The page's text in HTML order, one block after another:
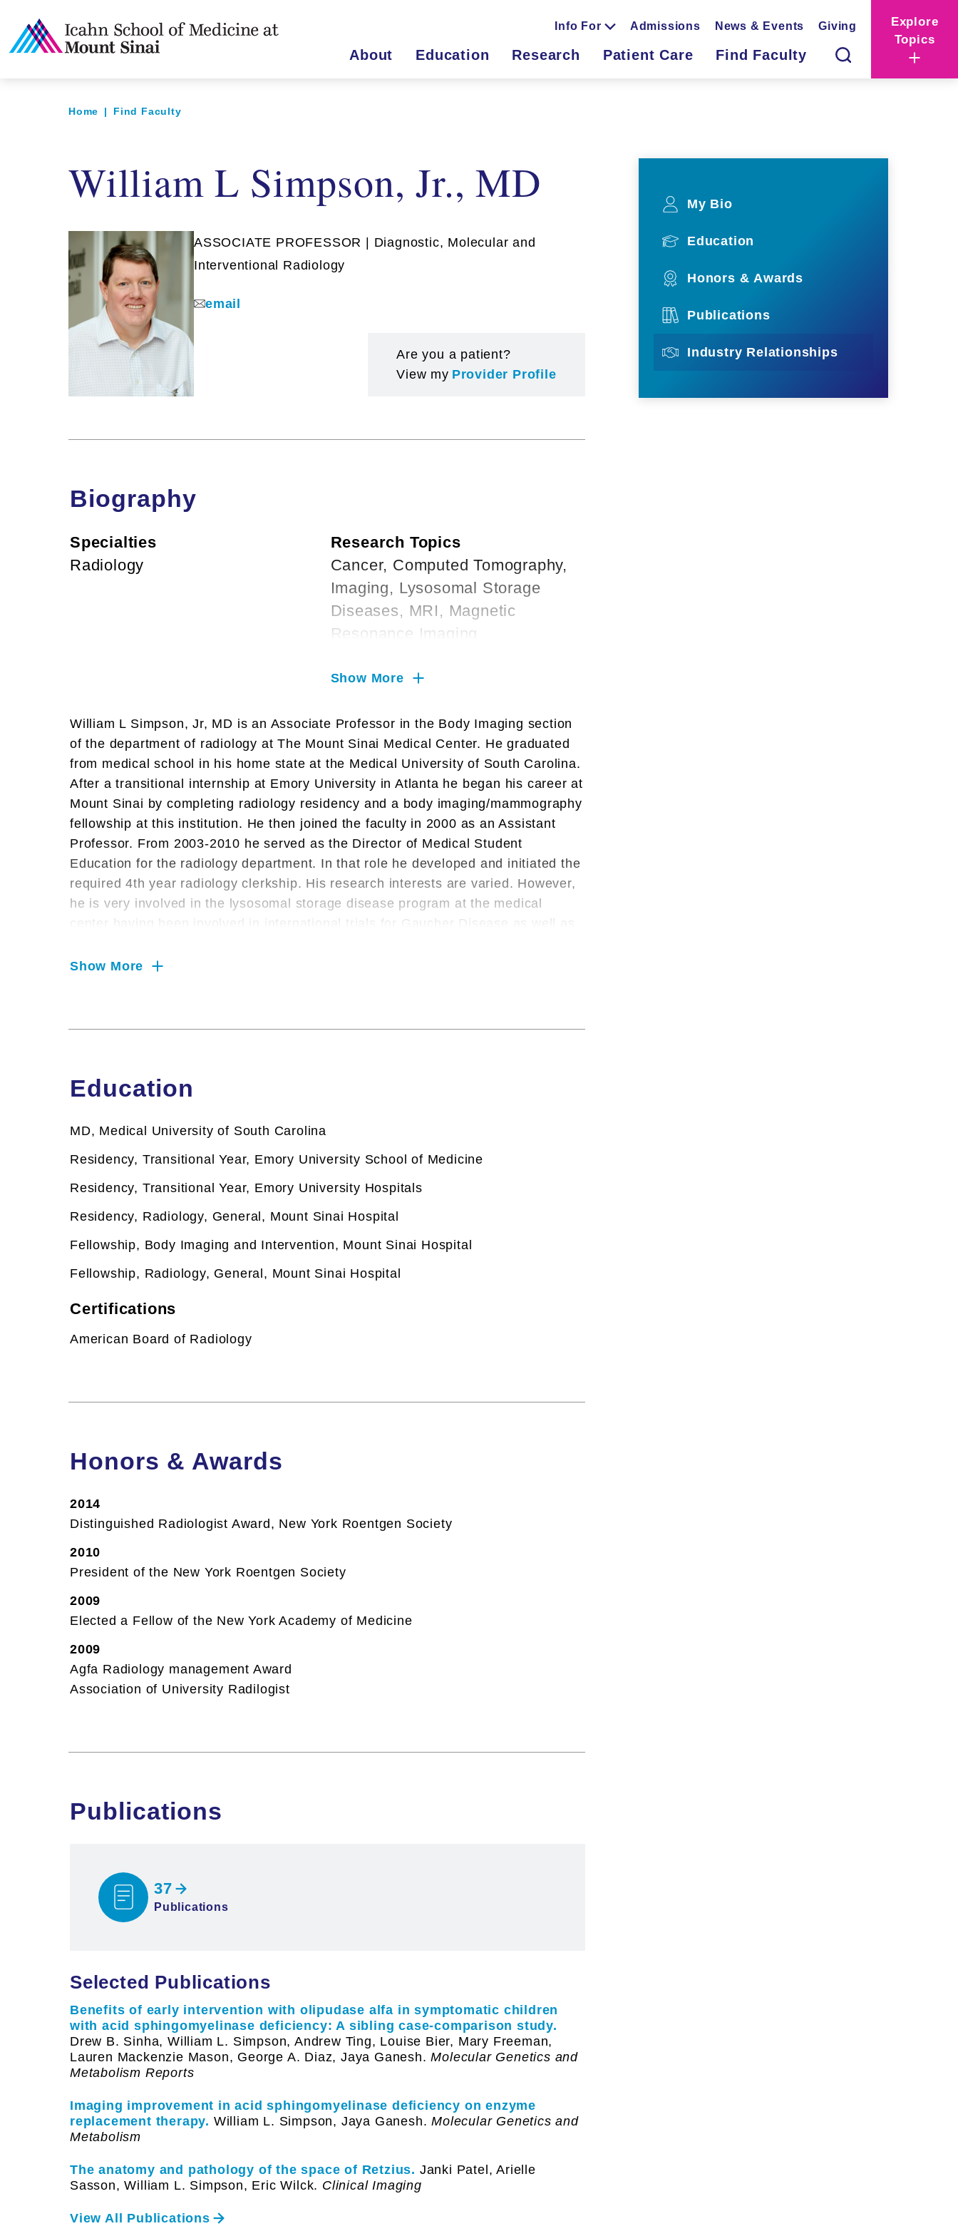
Info For Admissions News & Events Giving
About Education Research Patient Care Find Faculty
Explore
Topics
Home | Find Faculty
William L Simpson, Jr., MD
ASSOCIATE PROFESSOR | Diagnostic, Molecular and
Interventional Radiology
email
Are you a patient?
View my Provider Profile
Biography
Specialties
Radiology
Research Topics
Cancer, Computed Tomography,
Imaging, Lysosomal Storage
Diseases, MRI, Magnetic
Resonance Imaging
Show More
William L Simpson, Jr, MD is an Associate Professor in the Body Imaging section
of the department of radiology at The Mount Sinai Medical Center. He graduated
from medical school in his home state at the Medical University of South Carolina.
After a transitional internship at Emory University in Atlanta he began his career at
Mount Sinai by completing radiology residency and a body imaging/mammography
fellowship at this institution. He then joined the faculty in 2000 as an Assistant
Professor. From 2003-2010 he served as the Director of Medical Student
Education for the radiology department. In that role he developed and initiated the
required 4th year radiology clerkship. His research interests are varied. However,
he is very involved in the lysosomal storage disease program at the medical
center having been involved in international trials for Gaucher Disease as well as
interests include imaging of liver disease and in particular hepatocelluar
Magnetic Resonance Imaging
Magnetic Resonance Imaging
Show More
Education
MD, Medical University of South Carolina
Residency, Transitional Year, Emory University School of Medicine
Residency, Transitional Year, Emory University Hospitals
Residency, Radiology, General, Mount Sinai Hospital
Fellowship, Body Imaging and Intervention, Mount Sinai Hospital
Fellowship, Radiology, General, Mount Sinai Hospital
Certifications
American Board of Radiology
Honors & Awards
2014
Distinguished Radiologist Award, New York Roentgen Society
2010
President of the New York Roentgen Society
2009
Elected a Fellow of the New York Academy of Medicine
2009
Agfa Radiology management Award
Association of University Radilogist
Publications
37
Publications
Selected Publications
Benefits of early intervention with olipudase alfa in symptomatic children
with acid sphingomyelinase deficiency: A sibling case-comparison study.
Drew B. Sinha, William L. Simpson, Andrew Ting, Louise Bier, Mary Freeman,
Lauren Mackenzie Mason, George A. Diaz, Jaya Ganesh. Molecular Genetics and
Metabolism Reports
Imaging improvement in acid sphingomyelinase deficiency on enzyme
replacement therapy. William L. Simpson, Jaya Ganesh. Molecular Genetics and
Metabolism
The anatomy and pathology of the space of Retzius. Janki Patel, Arielle
Sasson, William L. Simpson, Eric Wilck. Clinical Imaging
View All Publications
My Bio
Education
Honors & Awards
Publications
Industry Relationships